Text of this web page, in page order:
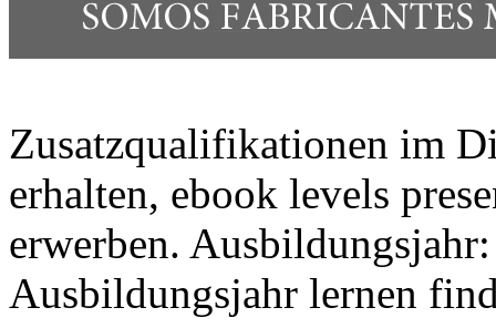
Zusatzqualifikationen im
erhalten, ebook levels
erwerben.
Ausbildungsjahr lernen